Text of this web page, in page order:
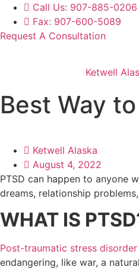
Skip
content
Call Us: 907-885-0206
Fax: 907-600-5089
Request A Consultation
Ketwell
Best Way
Ketwell Alaska
August 4, 2022
PTSD can happen to anyone
dreams, relationship
WHAT IS
Post-traumatic stress disorder
endangering, like war, a